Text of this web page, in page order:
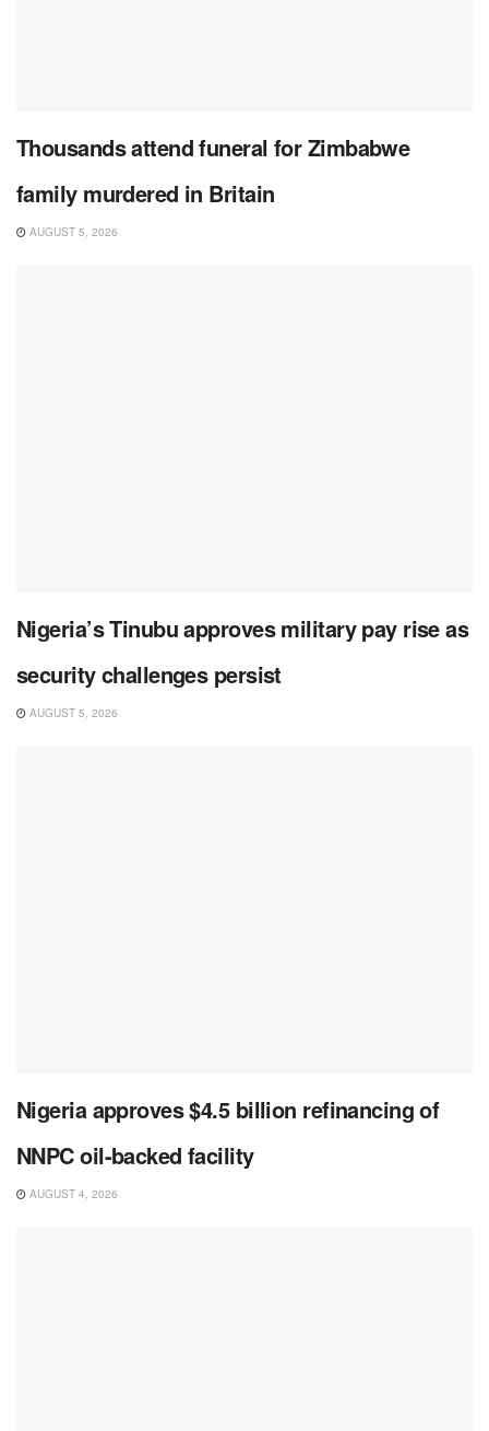
Thousands attend funeral for Zimbabwe
family murdered in Britain
AUGUST 5, 2026
Nigeria’s Tinubu approves military pay rise as
security challenges persist
AUGUST 5, 2026
Nigeria approves $4.5 billion refinancing of
NNPC oil-backed facility
AUGUST 4, 2026